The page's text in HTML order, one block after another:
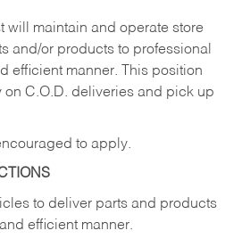
will maintain and operate store
and/or products to professional
efficient manner. This position
C.O.D. deliveries and pick up
to apply.
to deliver parts and products
efficient manner.